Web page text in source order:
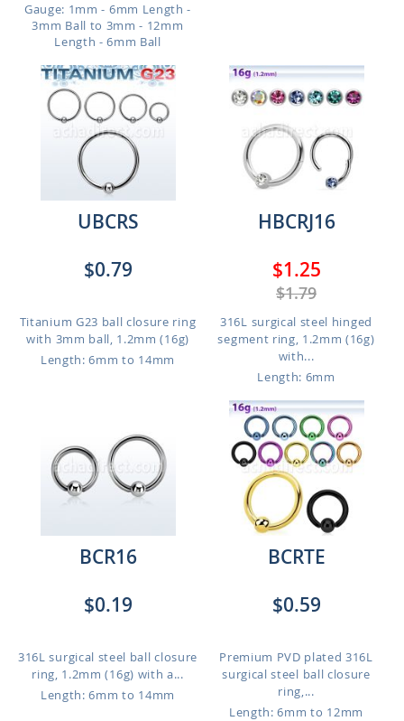
Gauge: 1mm - 6mm Length -
3mm Ball to 3mm - 12mm
Length - 6mm Ball
UBCRS
$0.79
Titanium G23 ball closure ring
with 3mm ball, 1.2mm (16g)
Length: 6mm to 14mm
HBCRJ16
$1.25
$1.79
316L surgical steel hinged
segment ring, 1.2mm (16g)
with...
Length: 6mm
BCR16
$0.19
316L surgical steel ball closure
ring, 1.2mm (16g) with a...
Length: 6mm to 14mm
BCRTE
$0.59
Premium PVD plated 316L
surgical steel ball closure
ring,...
Length: 6mm to 12mm